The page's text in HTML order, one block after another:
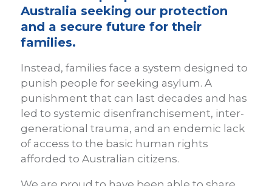
Australia seeking our protection
and a secure future for their
families.
Instead, families face a system designed to
punish people for seeking asylum. A
punishment that can last decades and has
led to systemic disenfranchisement, inter-
generational trauma, and an endemic lack
of access to the basic human rights
afforded to Australian citizens.